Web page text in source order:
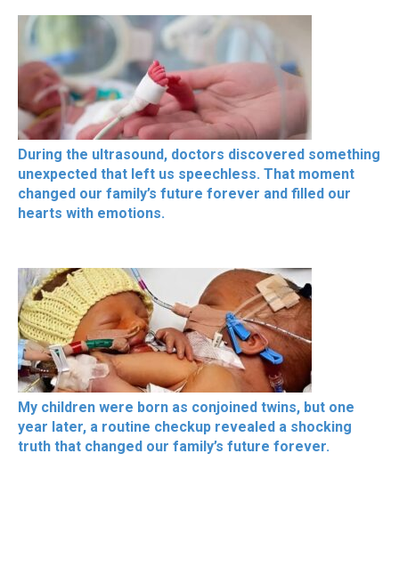
During the ultrasound, doctors discovered something
unexpected that left us speechless. That moment
changed our family’s future forever and filled our
hearts with emotions.
My children were born as conjoined twins, but one
year later, a routine checkup revealed a shocking
truth that changed our family’s future forever.